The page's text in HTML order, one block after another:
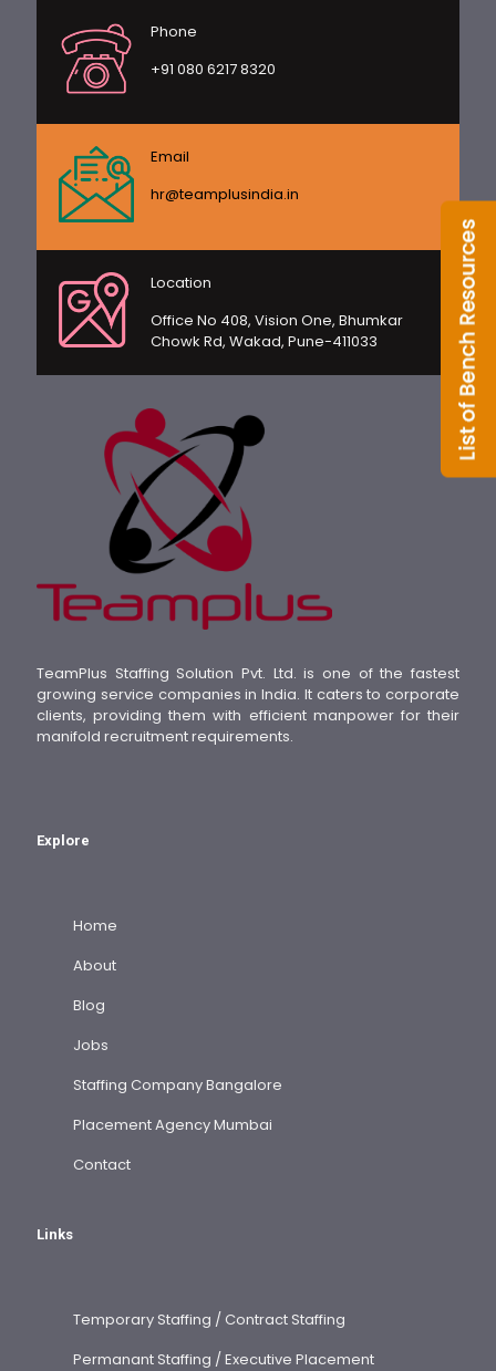
Phone
+91 080 6217 8320
Email
hr@teamplusindia.in
Location
Office No 408, Vision One, Bhumkar
Chowk Rd, Wakad, Pune-411033
TeamPlus Staffing Solution Pvt. Ltd. is one of the fastest
growing service companies in India. It caters to corporate
clients, providing them with efficient manpower for their
manifold recruitment requirements.
Explore
Home
About
Blog
Jobs
Staffing Company Bangalore
Placement Agency Mumbai
Contact
Links
Temporary Staffing / Contract Staffing
Permanant Staffing / Executive Placement